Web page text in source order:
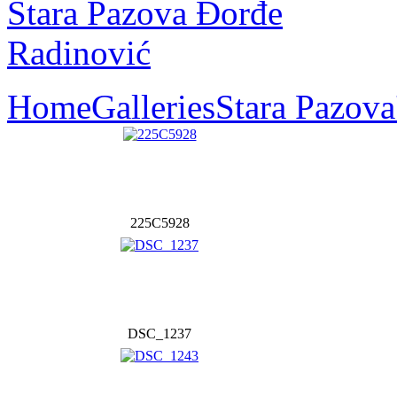
HomeGalleriesStara
225C5928
DSC_1237